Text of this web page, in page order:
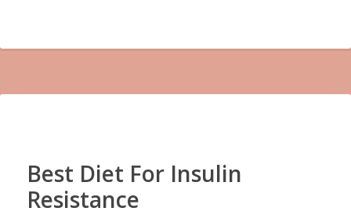
Best Diet For Insulin
Resistance